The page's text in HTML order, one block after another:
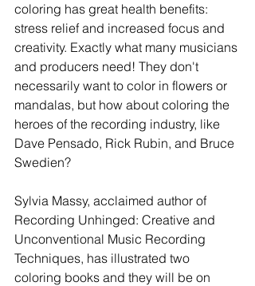
coloring has great health benefits:
stress relief and increased focus and
creativity. Exactly what many musicians
and producers need! They don't
necessarily want to color in flowers or
mandalas, but how about coloring the
heroes of the recording industry, like
Dave Pensado, Rick Rubin, and Bruce
Swedien?
Sylvia Massy, acclaimed author of
Recording Unhinged: Creative and
Unconventional Music Recording
Techniques, has illustrated two
coloring books and they will be on